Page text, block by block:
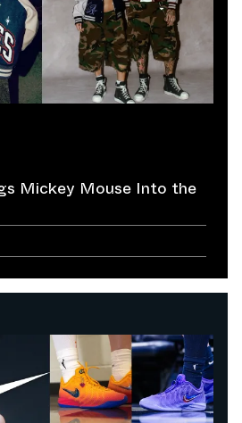
Mickey Mouse Into the